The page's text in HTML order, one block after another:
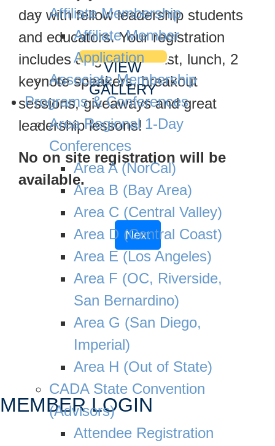
day with fellow leadership students
and educators. Your registration
includes a light breakfast, lunch, 2
keynote speakers, breakout
sessions, giveaways and great
leadership lessons!
No on site registration will be
available.
Next
VIEW
GALLERY
Affiliate Membership
Affiliate Member
Application
Associate Membership
Programs & Conferences
Area Regional 1-Day
Conferences
Area A (NorCal)
Area B (Bay Area)
Area C (Central Valley)
Area D (Central Coast)
Area E (Los Angeles)
Area F (OC, Riverside,
San Bernardino)
Area G (San Diego,
Imperial)
Area H (Out of State)
CADA State Convention
(Advisors)
Attendee Registration
MEMBER LOGIN